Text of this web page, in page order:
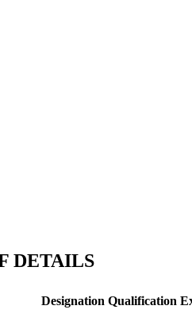
DETAILS
Designation Qualification